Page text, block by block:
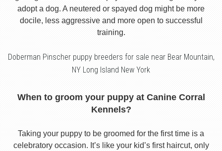
adopt a dog. A neutered or spayed dog might be more
docile, less aggressive and more open to successful
training.
Doberman Pinscher puppy breeders for sale near Bear Mountain,
NY Long Island New York
When to groom your puppy at Canine Corral
Kennels?
Taking your puppy to be groomed for the first time is a
celebratory occasion. It’s like your kid’s first haircut, only